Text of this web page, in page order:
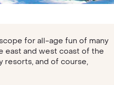
for all-age fun of many
east and west coast of the
resorts, and of course,